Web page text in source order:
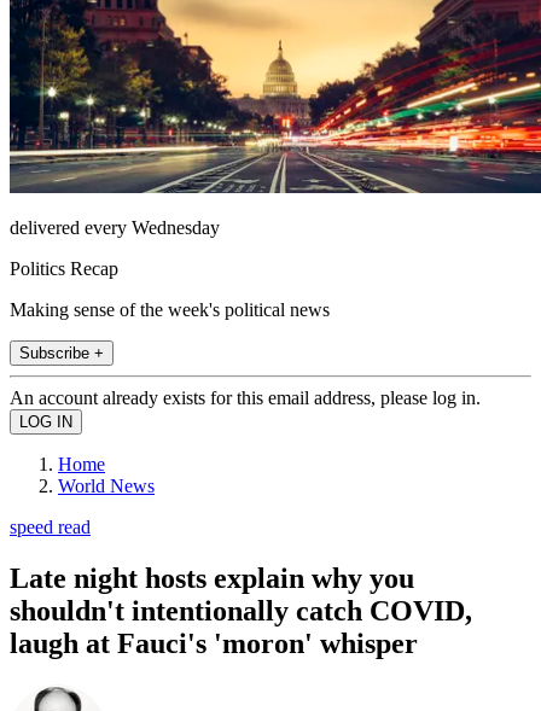
delivered every Wednesday
Politics Recap
Making sense of the week's political news
Subscribe +
An account already exists for this email address, please log in.
Home
World News
speed read
Late night hosts explain why you
shouldn't intentionally catch COVID,
laugh at Fauci's 'moron' whisper